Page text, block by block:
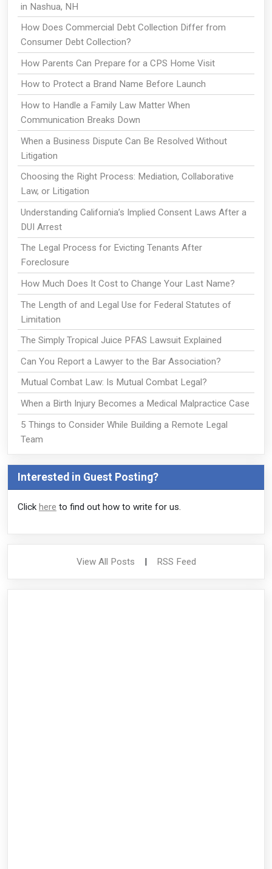
in Nashua, NH
How Does Commercial Debt Collection Differ from
Consumer Debt Collection?
How Parents Can Prepare for a CPS Home Visit
How to Protect a Brand Name Before Launch
How to Handle a Family Law Matter When
Communication Breaks Down
When a Business Dispute Can Be Resolved Without
Litigation
Choosing the Right Process: Mediation, Collaborative
Law, or Litigation
Understanding California’s Implied Consent Laws After a
DUI Arrest
The Legal Process for Evicting Tenants After
Foreclosure
How Much Does It Cost to Change Your Last Name?
The Length of and Legal Use for Federal Statutes of
Limitation
The Simply Tropical Juice PFAS Lawsuit Explained
Can You Report a Lawyer to the Bar Association?
Mutual Combat Law: Is Mutual Combat Legal?
When a Birth Injury Becomes a Medical Malpractice Case
5 Things to Consider While Building a Remote Legal
Team
Interested in Guest Posting?
Click here to find out how to write for us.
View All Posts RSS Feed